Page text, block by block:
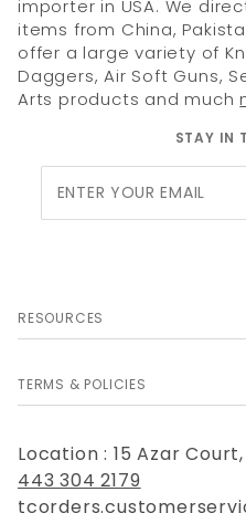
importer in USA. We
items from China,
offer a large variety of
Daggers, Air Soft Guns,
Arts products and much
STAY IN
Newsletter
RESOURCES
TERMS & POLICIES
Location : 15 Azar
443 304 2179